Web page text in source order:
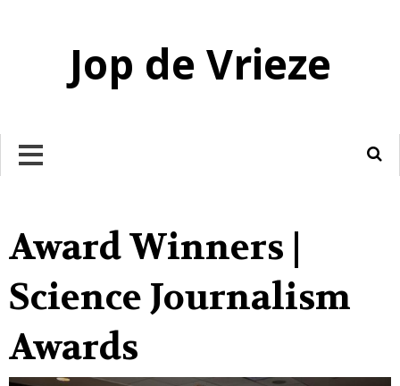
Jop de Vrieze
Award Winners |
Science Journalism
Awards